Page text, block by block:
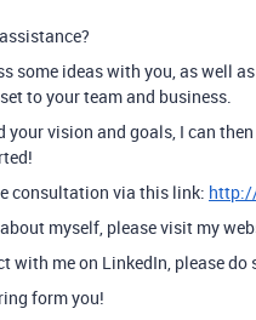
some ideas with you, as well
to your team and business.
your vision and goals, I can
consultation via this link:
myself, please visit my
with me on LinkedIn, please do
form you!